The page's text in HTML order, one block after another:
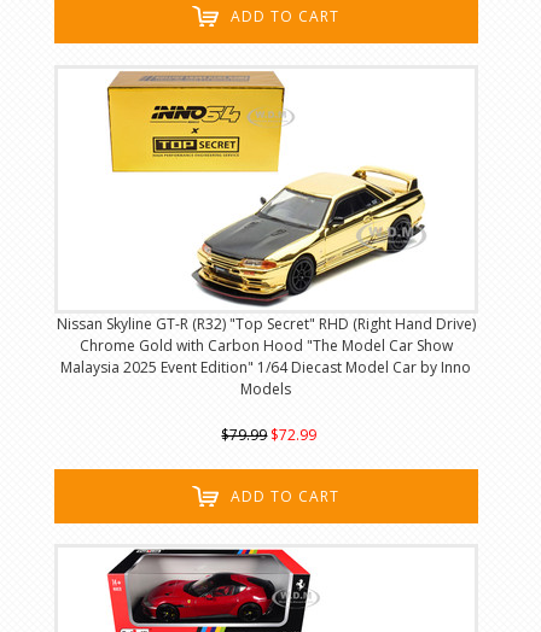
ADD TO CART
Nissan Skyline GT-R (R32) "Top Secret" RHD (Right Hand Drive)
Chrome Gold with Carbon Hood "The Model Car Show
Malaysia 2025 Event Edition" 1/64 Diecast Model Car by Inno
Models
$79.99 $72.99
ADD TO CART